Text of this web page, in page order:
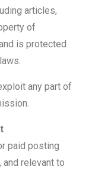
articles,
of
is protected
any part of
paid posting
relevant to